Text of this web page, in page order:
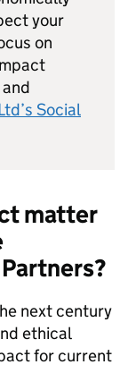
your
on
Social
matter
next century
ethical
for current